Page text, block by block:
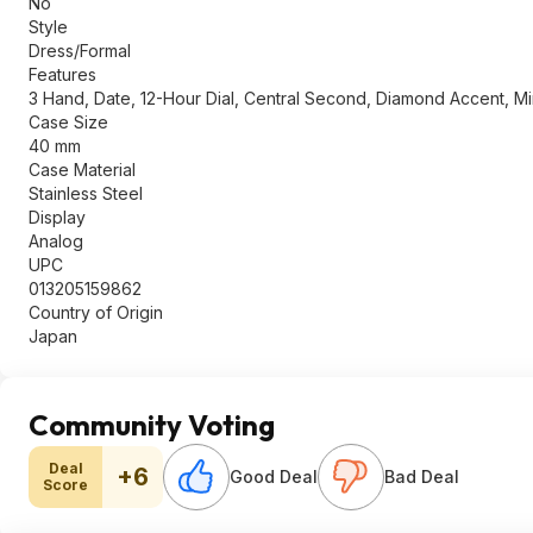
Style
Dress/Formal
Features
3 Hand, Date, 12-Hour Dial, Central Second, Diamond Accent,
Case Size
40 mm
Case Material
Stainless Steel
Display
Analog
UPC
013205159862
Country of Origin
Japan
Community Voting
Deal
Score
+6 Good Deal Bad Deal